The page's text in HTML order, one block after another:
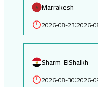
Marrakesh
2026-08-23:2026-
Sharm-ElShaikh
2026-08-30:2026-